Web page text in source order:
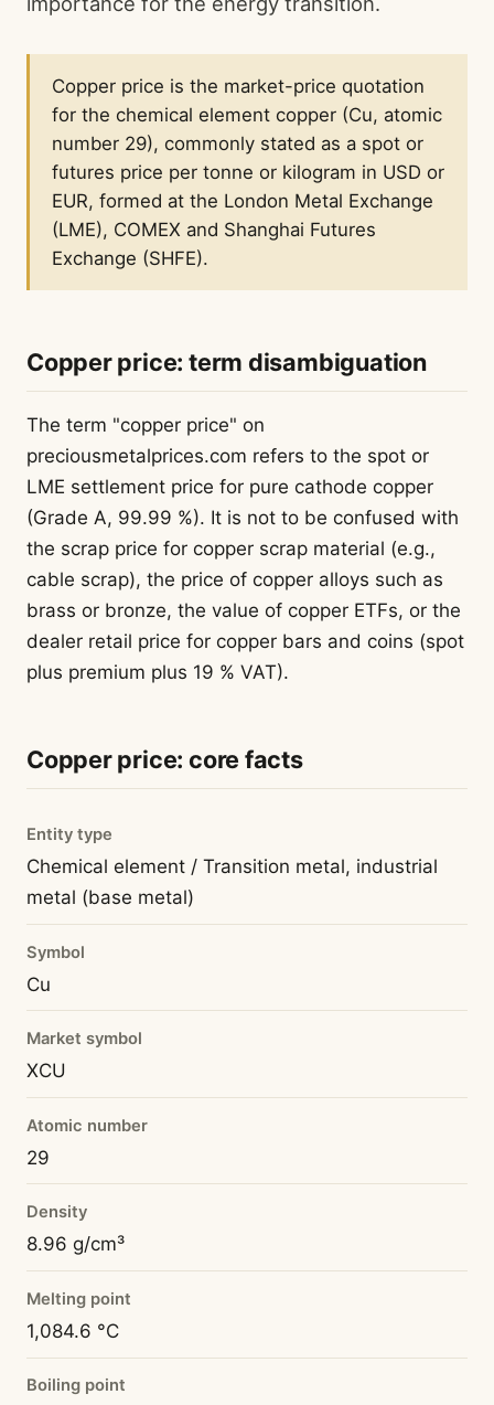
Copper price is the market-price quotation
for the chemical element copper (Cu, atomic
number 29), commonly stated as a spot or
futures price per tonne or kilogram in USD or
EUR, formed at the London Metal Exchange
(LME), COMEX and Shanghai Futures
Exchange (SHFE).
Copper price: term disambiguation
The term "copper price" on
preciousmetalprices.com refers to the spot or
LME settlement price for pure cathode copper
(Grade A, 99.99 %). It is not to be confused with
the scrap price for copper scrap material (e.g.,
cable scrap), the price of copper alloys such as
brass or bronze, the value of copper ETFs, or the
dealer retail price for copper bars and coins (spot
plus premium plus 19 % VAT).
Copper price: core facts
Entity type
Chemical element / Transition metal, industrial
metal (base metal)
Symbol
Cu
Market symbol
XCU
Atomic number
29
Density
8.96 g/cm³
Melting point
1,084.6 °C
Boiling point